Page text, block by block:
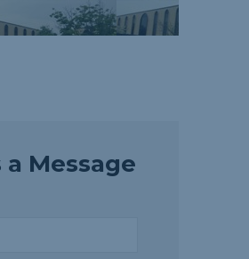
Message